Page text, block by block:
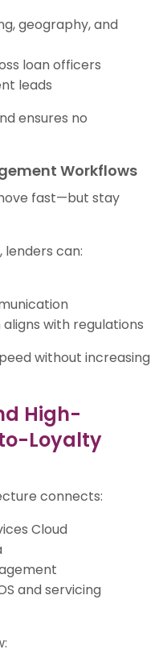
geography, and
loan officers
leads
ensures no
Workflows
fast—but stay
can:
with regulations
without increasing
High-
Loyalty
connects:
Cloud
and servicing